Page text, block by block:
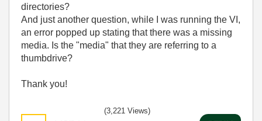
directories?
And just another question, while I was running the VI,
an error popped up stating that there was a missing
media. Is the "media" that they are referring to a
thumbdrive?
Thank you!
(3,221 Views)